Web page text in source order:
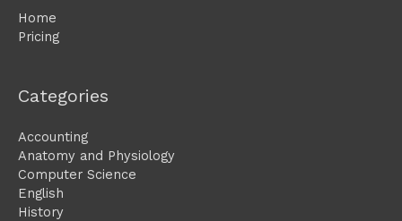
Home
Pricing
Categories
Accounting
Anatomy and Physiology
Computer Science
English
History